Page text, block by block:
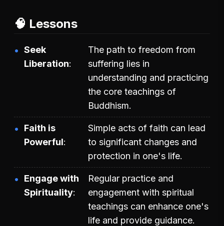
🧠 Lessons
Seek
Liberation
The path to freedom from
suffering lies in
understanding and practicing
the core teachings of
Buddhism.
Faith is
Powerful
Simple acts of faith can lead
to significant changes and
protection in one's life.
Engage with
Spirituality
Regular practice and
engagement with spiritual
teachings can enhance one's
life and provide guidance.